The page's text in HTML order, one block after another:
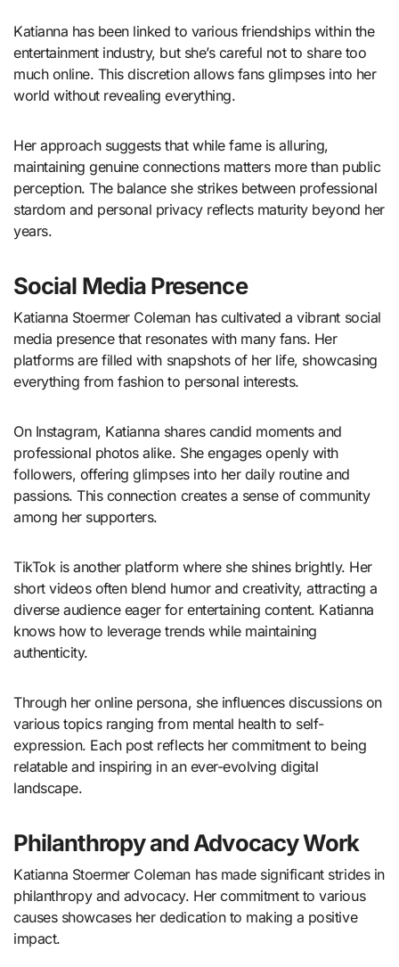
Katianna has been linked to various friendships within the
entertainment industry, but she’s careful not to share too
much online. This discretion allows fans glimpses into her
world without revealing everything.
Her approach suggests that while fame is alluring,
maintaining genuine connections matters more than public
perception. The balance she strikes between professional
stardom and personal privacy reflects maturity beyond her
years.
Social Media Presence
Katianna Stoermer Coleman has cultivated a vibrant social
media presence that resonates with many fans. Her
platforms are filled with snapshots of her life, showcasing
everything from fashion to personal interests.
On Instagram, Katianna shares candid moments and
professional photos alike. She engages openly with
followers, offering glimpses into her daily routine and
passions. This connection creates a sense of community
among her supporters.
TikTok is another platform where she shines brightly. Her
short videos often blend humor and creativity, attracting a
diverse audience eager for entertaining content. Katianna
knows how to leverage trends while maintaining
authenticity.
Through her online persona, she influences discussions on
various topics ranging from mental health to self-
expression. Each post reflects her commitment to being
relatable and inspiring in an ever-evolving digital
landscape.
Philanthropy and Advocacy Work
Katianna Stoermer Coleman has made significant strides in
philanthropy and advocacy. Her commitment to various
causes showcases her dedication to making a positive
impact.